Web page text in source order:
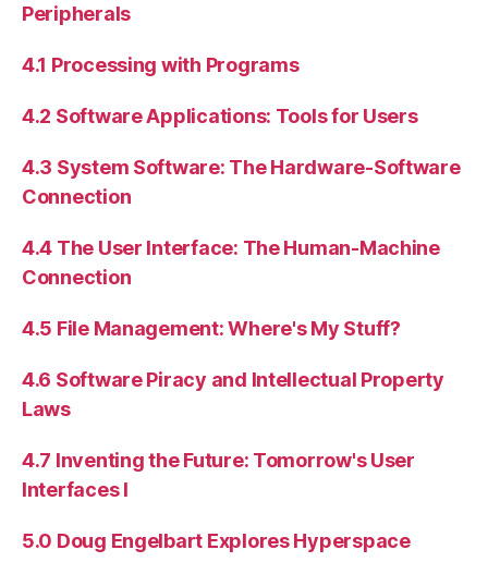
Peripherals
4.1 Processing with Programs
4.2 Software Applications: Tools for Users
4.3 System Software: The Hardware-Software
Connection
4.4 The User Interface: The Human-Machine
Connection
4.5 File Management: Where's My Stuff?
4.6 Software Piracy and Intellectual Property
Laws
4.7 Inventing the Future: Tomorrow's User
Interfaces I
5.0 Doug Engelbart Explores Hyperspace